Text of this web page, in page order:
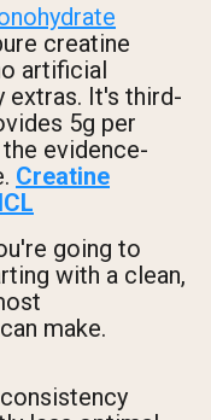
creatine
artificial
extras. It's third-
5g per
evidence-
Creatine
going to
with a clean,
make.